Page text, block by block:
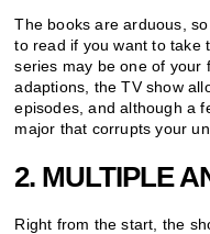
The books are arduous,
to read if you want to take
series may be one of your
adaptions, the TV show
episodes, and although a
major that corrupts your
2. MULTIPLE
Right from the start, the